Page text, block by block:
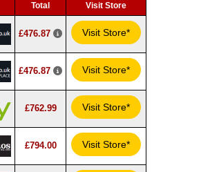
Total Visit Store
£476.87 Visit Store*
£476.87 Visit Store*
£762.99 Visit Store*
£794.00 Visit Store*